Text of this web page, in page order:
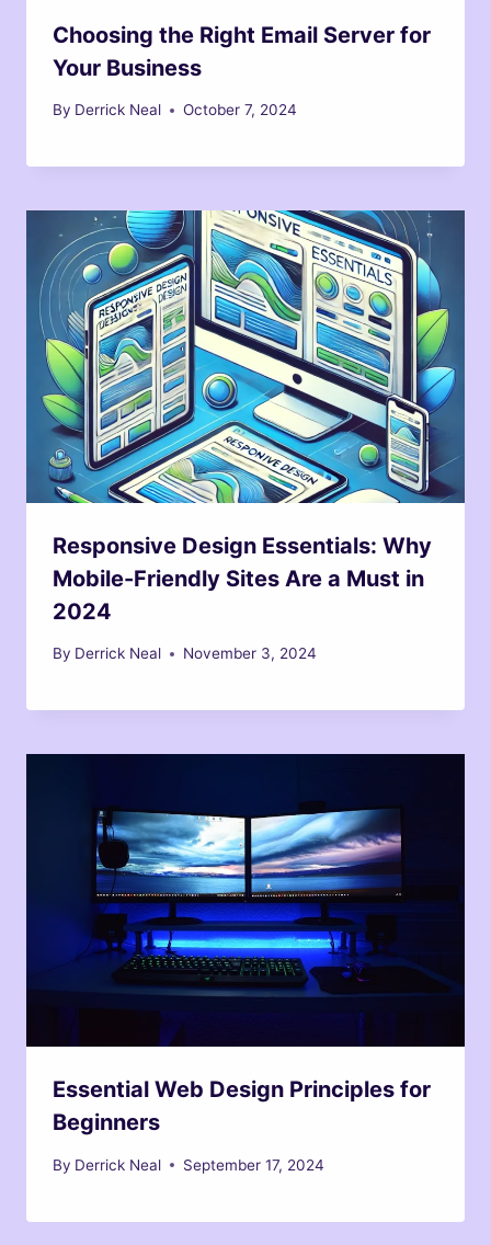
Choosing the Right Email Server for
Your Business
By Derrick Neal October 7, 2024
Responsive Design Essentials: Why
Mobile-Friendly Sites Are a Must in
2024
By Derrick Neal November 3, 2024
Essential Web Design Principles for
Beginners
By Derrick Neal September 17, 2024